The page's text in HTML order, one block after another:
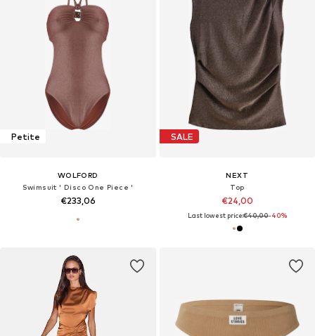
Petite
WOLFORD
Swimsuit ' Disco One Piece '
€233,06
SALE
NEXT
Top
€24,00
Last lowest price:€40,00-40%